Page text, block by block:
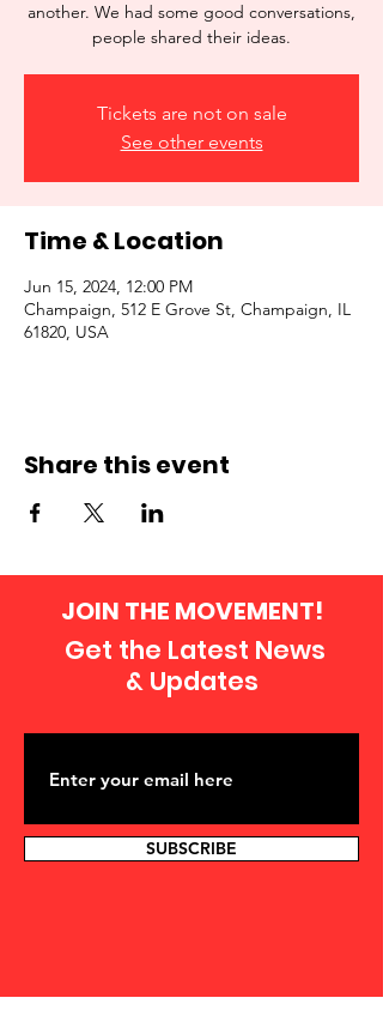
another. We had some good conversations,
people shared their ideas.
Tickets are not on sale
See other events
Time & Location
Jun 15, 2024, 12:00 PM
Champaign, 512 E Grove St, Champaign, IL
61820, USA
Share this event
JOIN THE MOVEMENT!
Get the Latest News
& Updates
SUBSCRIBE